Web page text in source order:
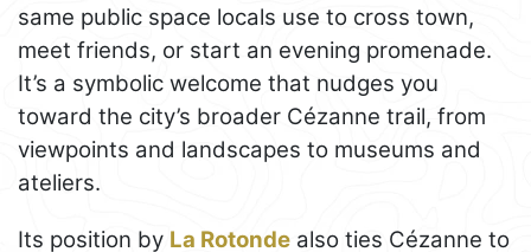
same public space locals use to cross town,
meet friends, or start an evening promenade.
It’s a symbolic welcome that nudges you
toward the city’s broader Cézanne trail, from
viewpoints and landscapes to museums and
ateliers.
Its position by La Rotonde also ties Cézanne to